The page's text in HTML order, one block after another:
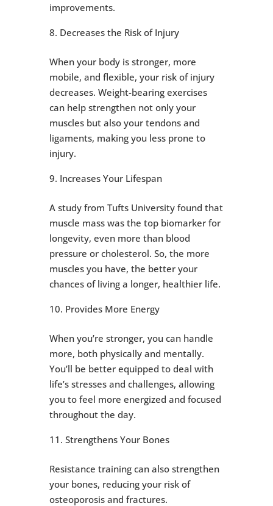
improvements.
Decreases the Risk of Injury
When your body is stronger, more
mobile, and flexible, your risk of injury
decreases. Weight-bearing exercises
can help strengthen not only your
muscles but also your tendons and
ligaments, making you less prone to
injury.
Increases Your Lifespan
A study from Tufts University found that
muscle mass was the top biomarker for
longevity, even more than blood
pressure or cholesterol. So, the more
muscles you have, the better your
chances of living a longer, healthier life.
Provides More Energy
When you’re stronger, you can handle
more, both physically and mentally.
You’ll be better equipped to deal with
life’s stresses and challenges, allowing
you to feel more energized and focused
throughout the day.
Strengthens Your Bones
Resistance training can also strengthen
your bones, reducing your risk of
osteoporosis and fractures.